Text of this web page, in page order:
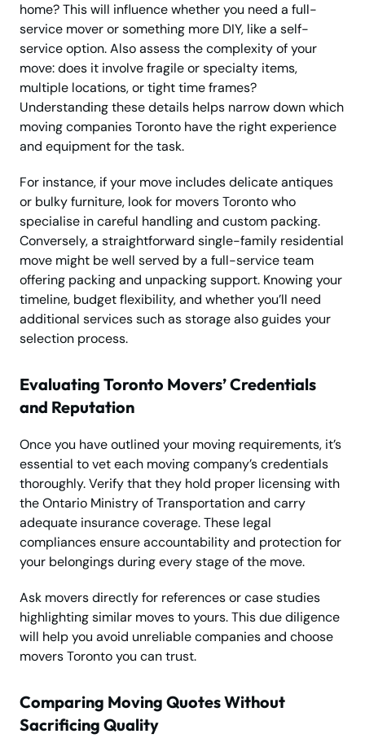
home? This will influence whether you need a full-
service mover or something more DIY, like a self-
service option. Also assess the complexity of your
move: does it involve fragile or specialty items,
multiple locations, or tight time frames?
Understanding these details helps narrow down which
moving companies Toronto have the right experience
and equipment for the task.
For instance, if your move includes delicate antiques
or bulky furniture, look for movers Toronto who
specialise in careful handling and custom packing.
Conversely, a straightforward single-family residential
move might be well served by a full-service team
offering packing and unpacking support. Knowing your
timeline, budget flexibility, and whether you’ll need
additional services such as storage also guides your
selection process.
Evaluating Toronto Movers’ Credentials
and Reputation
Once you have outlined your moving requirements, it’s
essential to vet each moving company’s credentials
thoroughly. Verify that they hold proper licensing with
the Ontario Ministry of Transportation and carry
adequate insurance coverage. These legal
compliances ensure accountability and protection for
your belongings during every stage of the move.
Ask movers directly for references or case studies
highlighting similar moves to yours. This due diligence
will help you avoid unreliable companies and choose
movers Toronto you can trust.
Comparing Moving Quotes Without
Sacrificing Quality